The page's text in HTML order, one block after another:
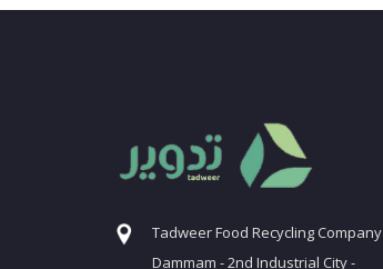
Tadweer Food Recycling Company
Dammam - 2nd Industrial City -